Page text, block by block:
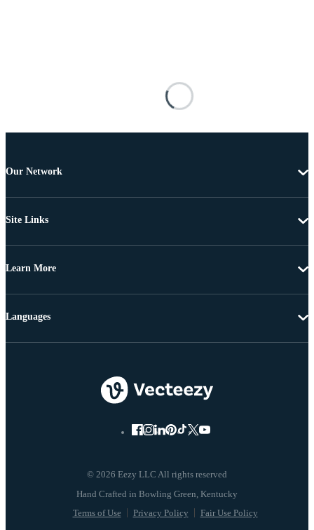
Our Network
Site Links
Learn More
© 2026 Eezy LLC All rights reserved
Terms of Use Privacy Policy Fair Use Policy
Languages